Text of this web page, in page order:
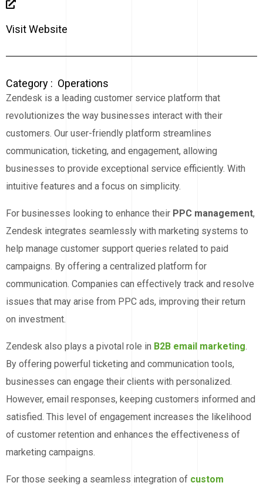
Visit Website
Category : Operations
Zendesk is a leading customer service platform that
revolutionizes the way businesses interact with their
customers. Our user-friendly platform streamlines
communication, ticketing, and engagement, allowing
businesses to provide exceptional service efficiently. With
intuitive features and a focus on simplicity.
For businesses looking to enhance their PPC management,
Zendesk integrates seamlessly with marketing systems to
help manage customer support queries related to paid
campaigns. By offering a centralized platform for
communication. Companies can effectively track and resolve
issues that may arise from PPC ads, improving their return
on investment.
Zendesk also plays a pivotal role in B2B email marketing.
By offering powerful ticketing and communication tools,
businesses can engage their clients with personalized.
However, email responses, keeping customers informed and
satisfied. This level of engagement increases the likelihood
of customer retention and enhances the effectiveness of
marketing campaigns.
For those seeking a seamless integration of custom